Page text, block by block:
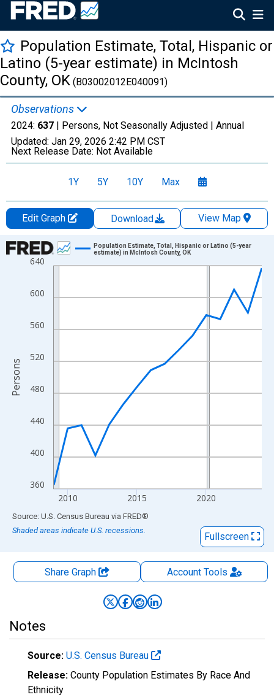
Population Estimate, Total, Hispanic or
Latino (5-year estimate) in McIntosh
County, OK (B03002012E040091)
Observations
2024: 637 | Persons, Not Seasonally Adjusted | Annual
Updated: Jan 29, 2026 2:42 PM CST
Next Release Date: Not Available
1Y 5Y 10Y Max
Edit Graph Download
View Map
Chart
Line chart with 16 data points.
The chart has 1 X axis displaying xAxis. Data ranges from
The chart has 2 Y axes displaying Persons and yAxisRight.
360
400
440
480
520
560
600
640
2010 2015 2020
Population Estimate, Total, Hispanic or Latino (5-year
estimate) in McIntosh County, OK
Persons
End of interactive chart.
Source: U.S. Census Bureau via FRED®
Shaded areas indicate U.S. recessions.
Fullscreen
Share Graph AccountTools
Notes
Source: U.S. Census Bureau
Release: County Population Estimates By Race And
Ethnicity